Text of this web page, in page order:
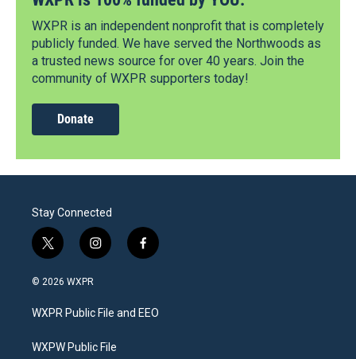
WXPR is an independent nonprofit that is completely
publicly funded. We have served the Northwoods as
a trusted news source for over 40 years. Join the
community of WXPR supporters today!
Donate
Stay Connected
t
w
i
t
e
i
n
a
g
a
f
a
b
o
© 2026 WXPR
WXPR Public File and EEO
WXPW Public File